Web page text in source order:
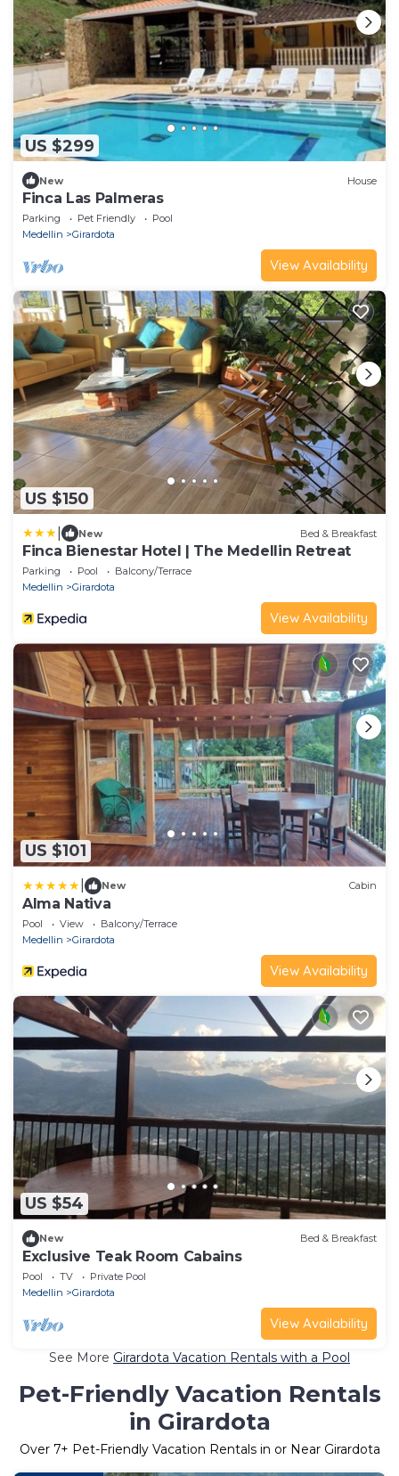
US $299
New House
Finca Las Palmeras
Parking Pet Friendly
Pool
Medellin
Girardota
View Availability
US $150
New Bed & Breakfast
Finca Bienestar Hotel | The Medellin Retreat
Parking Pool
Balcony/Terrace
Medellin
Girardota
View Availability
US $101
New Cabin
Alma Nativa
Pool View
Balcony/Terrace
Medellin
Girardota
View Availability
US $54
New Bed & Breakfast
Exclusive Teak Room Cabains
Pool TV
Private Pool
Medellin
Girardota
View Availability
See More Girardota Vacation Rentals with a Pool
Pet-Friendly Vacation Rentals
in Girardota
Over 7+ Pet-Friendly Vacation Rentals in or Near Girardota